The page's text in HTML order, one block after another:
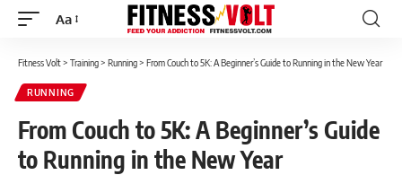
Font
Aa
Fitness Volt> Training> Running> From Couch to 5K: A Beginner’s Guide to Running in the New Year
RUNNING
From Couch to 5K: A Beginner’s Guide
to Running in the New Year